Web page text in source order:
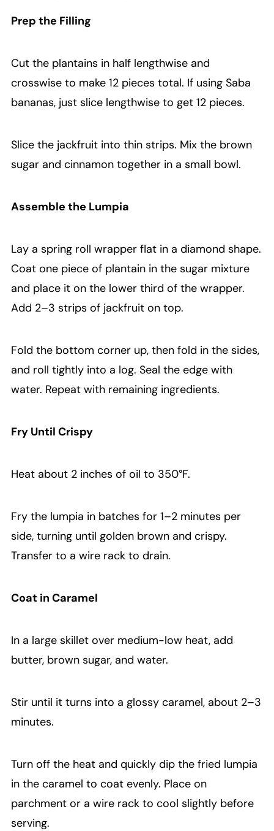
Prep the Filling
Cut the plantains in half lengthwise and
crosswise to make 12 pieces total. If using Saba
bananas, just slice lengthwise to get 12 pieces.
Slice the jackfruit into thin strips. Mix the brown
sugar and cinnamon together in a small bowl.
Assemble the Lumpia
Lay a spring roll wrapper flat in a diamond shape.
Coat one piece of plantain in the sugar mixture
and place it on the lower third of the wrapper.
Add 2–3 strips of jackfruit on top.
Fold the bottom corner up, then fold in the sides,
and roll tightly into a log. Seal the edge with
water. Repeat with remaining ingredients.
Fry Until Crispy
Heat about 2 inches of oil to 350°F.
Fry the lumpia in batches for 1–2 minutes per
side, turning until golden brown and crispy.
Transfer to a wire rack to drain.
Coat in Caramel
In a large skillet over medium-low heat, add
butter, brown sugar, and water.
Stir until it turns into a glossy caramel, about 2–3
minutes.
Turn off the heat and quickly dip the fried lumpia
in the caramel to coat evenly. Place on
parchment or a wire rack to cool slightly before
serving.